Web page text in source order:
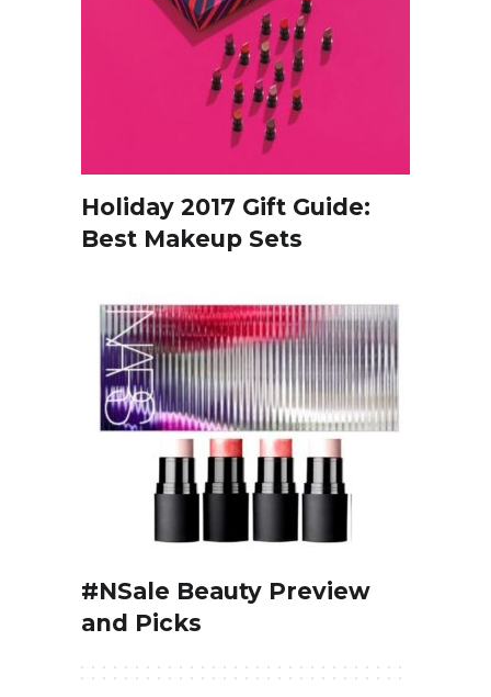
Holiday 2017 Gift Guide:
Best Makeup Sets
#NSale Beauty Preview
and Picks